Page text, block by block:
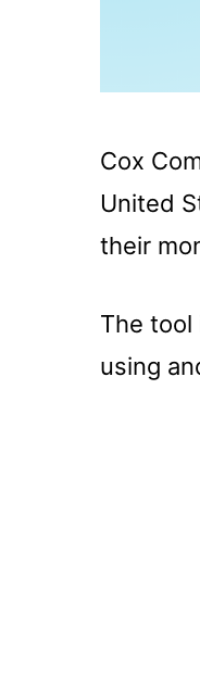
Cox
United
their
The
using